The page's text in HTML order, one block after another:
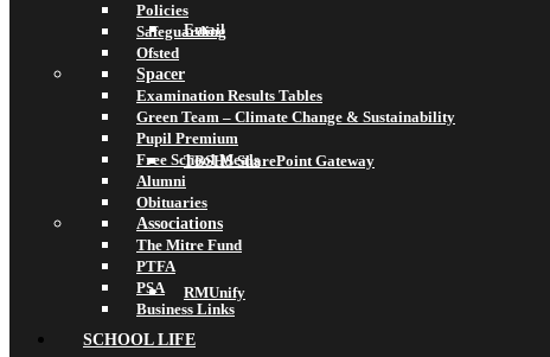
Email
TBSHS SharePoint Gateway
RMUnify
Policies
Safeguarding
Ofsted
Spacer
Examination Results Tables
Green Team – Climate Change & Sustainability
Pupil Premium
Free School Meals
Alumni
Obituaries
Associations
The Mitre Fund
PTFA
PSA
Business Links
SCHOOL LIFE